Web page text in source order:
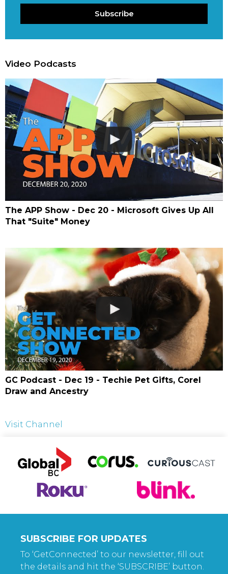
Subscribe
Video Podcasts
The APP Show - Dec 20 - Microsoft Gives Up All
That "Suite" Money
GC Podcast - Dec 19 - Techie Pet Gifts, Corel
Draw and Ancestry
Visit Channel
SUBSCRIBE FOR UPDATES
To ‘GetConnected’ to our newsletter, fill out
the details and hit the ‘SUBSCRIBE’ button.